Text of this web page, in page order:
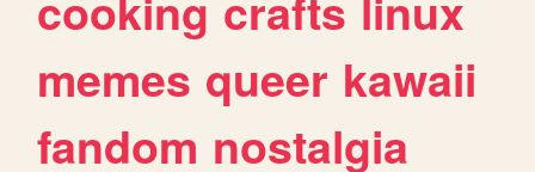
memes queer kawaii
fandom nostalgia